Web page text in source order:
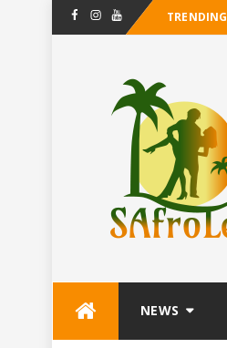
FacebookInstagram
Youtube TRENDING
NEWS